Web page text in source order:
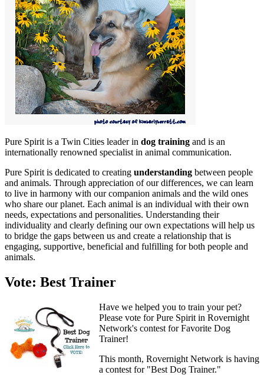
Pure Spirit is a Twin Cities leader in dog training and is an
internationally renowned specialist in animal communication.
Pure Spirit is dedicated to creating understanding between people
and animals. Through appreciation of our differences, we can learn
to live in harmony with our companion animals and the wild ones
who share our planet. Each animal is an individual with their own
needs, expectations and personalities. Understanding their
individuality and clearly defining our own expectations will help us
to bridge the gaps between us and create a relationship that is
engaging, supportive, beneficial and fulfilling for both people and
animals.
Vote: Best Trainer
Have we helped you to train your pet?
Please vote for Pure Spirit in Rovernight
Network's contest for Favorite Dog
Trainer!
This month, Rovernight Network is having
a contest for "Best Dog Trainer."